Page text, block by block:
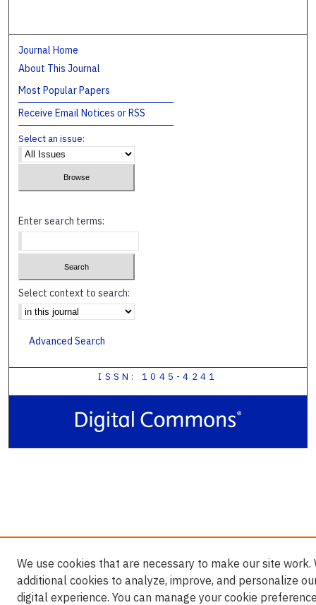
Journal Home
About This Journal
Most Popular Papers
Receive Email Notices or RSS
Select an issue:
Enter search terms:
Select context to search:
Advanced Search
ISSN: 1045-4241
We use cookies that are necessary to make our site work.
additional cookies to analyze, improve, and personalize
digital experience. You can manage your cookie